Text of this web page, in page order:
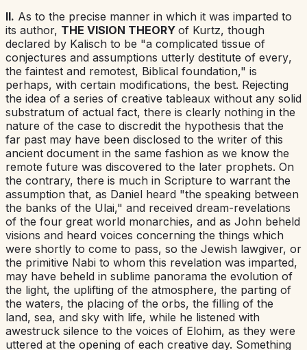
II. As to the precise manner in which it was imparted to
its author, THE VISION THEORY of Kurtz, though
declared by Kalisch to be "a complicated tissue of
conjectures and assumptions utterly destitute of every,
the faintest and remotest, Biblical foundation," is
perhaps, with certain modifications, the best. Rejecting
the idea of a series of creative tableaux without any solid
substratum of actual fact, there is clearly nothing in the
nature of the case to discredit the hypothesis that the
far past may have been disclosed to the writer of this
ancient document in the same fashion as we know the
remote future was discovered to the later prophets. On
the contrary, there is much in Scripture to warrant the
assumption that, as Daniel heard "the speaking between
the banks of the Ulai," and received dream-revelations
of the four great world monarchies, and as John beheld
visions and heard voices concerning the things which
were shortly to come to pass, so the Jewish lawgiver, or
the primitive Nabi to whom this revelation was imparted,
may have beheld in sublime panorama the evolution of
the light, the uplifting of the atmosphere, the parting of
the waters, the placing of the orbs, the filling of the
land, sea, and sky with life, while he listened with
awestruck silence to the voices of Elohim, as they were
uttered at the opening of each creative day. Something